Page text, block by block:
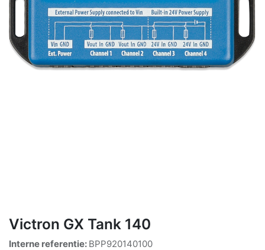
Victron GX Tank 140
Interne referentie: BPP920140100